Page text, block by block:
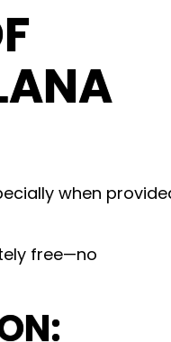
when
free—no